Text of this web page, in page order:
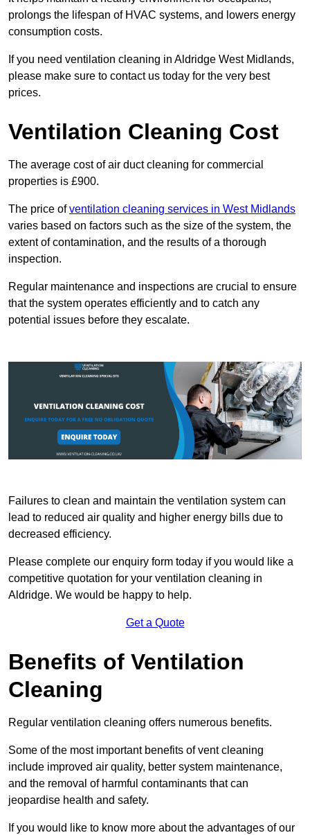
prolongs the lifespan of HVAC systems, and lowers energy
consumption costs.
If you need ventilation cleaning in Aldridge West Midlands,
please make sure to contact us today for the very best
prices.
Ventilation Cleaning Cost
The average cost of air duct cleaning for commercial
properties is £900.
The price ofventilation cleaning services in West Midlands
varies based on factors such as the size of the system, the
extent of contamination, and the results of a thorough
inspection.
Regular maintenance and inspections are crucial to ensure
that the system operates efficiently and to catch any
potential issues before they escalate.
Failures to clean and maintain the ventilation system can
lead to reduced air quality and higher energy bills due to
decreased efficiency.
Please complete our enquiry form today if you would like a
competitive quotation for your ventilation cleaning in
Aldridge. We would be happy to help.
Get a Quote
Benefits of Ventilation
Cleaning
Regular ventilation cleaning offers numerous benefits.
Some of the most important benefits of vent cleaning
include improved air quality, better system maintenance,
and the removal of harmful contaminants that can
jeopardise health and safety.
If you would like to know more about the advantages of our